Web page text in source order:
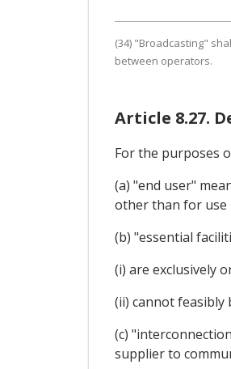
(34) "Broadcasting"
between operators.
Article 8.27.
For the purposes
(a) "end user"
other than for use
(b) "essential
(i) are exclusively
(ii) cannot feasibly
(c)
supplier to